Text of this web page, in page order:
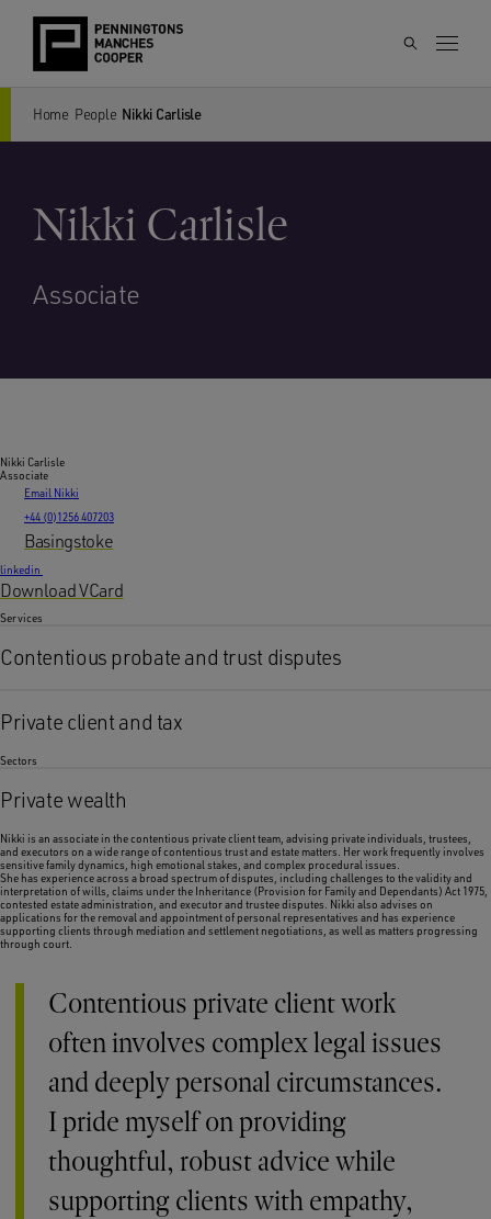
Home People Nikki Carlisle
Nikki Carlisle
Associate
Nikki Carlisle
Associate
Email Nikki
+44 (0)1256 407203
Basingstoke
linkedin
Download VCard
Services
Contentious probate and trust disputes
Private client and tax
Sectors
Private wealth
Nikki is an associate in the contentious private client team, advising private individuals, trustees,
and executors on a wide range of contentious trust and estate matters. Her work frequently involves
sensitive family dynamics, high emotional stakes, and complex procedural issues.
She has experience across a broad spectrum of disputes, including challenges to the validity and
interpretation of wills, claims under the Inheritance (Provision for Family and Dependants) Act 1975,
contested estate administration, and executor and trustee disputes. Nikki also advises on
applications for the removal and appointment of personal representatives and has experience
supporting clients through mediation and settlement negotiations, as well as matters progressing
through court.
Contentious private client work
often involves complex legal issues
and deeply personal circumstances.
I pride myself on providing
thoughtful, robust advice while
supporting clients with empathy,